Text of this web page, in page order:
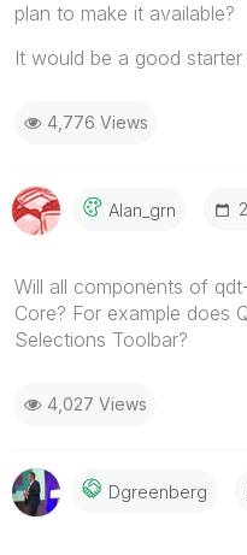
plan to make it available?
It would be a good starter
4,776 Views
Alan_grn
Will all components of
Core? For example does
Selections Toolbar?
4,027 Views
Dgreenberg